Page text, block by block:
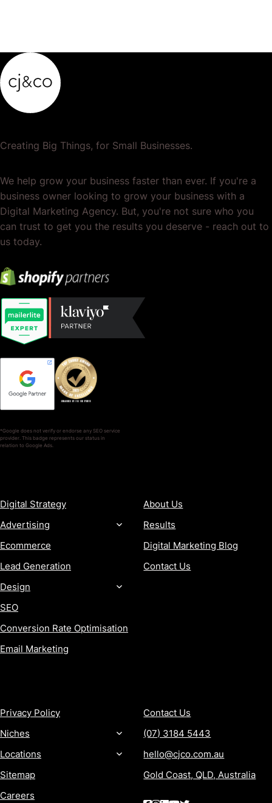
Creating Big Things, for Small Businesses.
We help grow your business faster than ever. If you're a
business owner looking to grow your business with a
Digital Marketing Agency. But, you're not sure who you
can trust to get you the results you deserve - reach out to
us today.
*Google does not verify or endorse any SEO service
provider. This badge represents our status in
relation to Google Ads.
Digital Strategy
Advertising
Ecommerce
Lead Generation
Design
SEO
Conversion Rate Optimisation
Email Marketing
About Us
Results
Digital Marketing Blog
Contact Us
Privacy Policy
Niches
Locations
Sitemap
Careers
Contact Us
(07) 3184 5443
hello@cjco.com.au
Gold Coast, QLD, Australia